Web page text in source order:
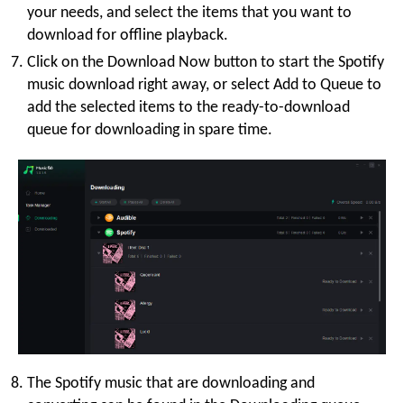
your needs, and select the items that you want to
download for offline playback.
Click on the Download Now button to start the Spotify
music download right away, or select Add to Queue to
add the selected items to the ready-to-download
queue for downloading in spare time.
The Spotify music that are downloading and